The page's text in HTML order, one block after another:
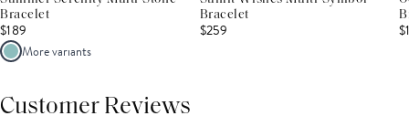
Bracelet
$189
More variants
Bracelet
$259
Customer Reviews